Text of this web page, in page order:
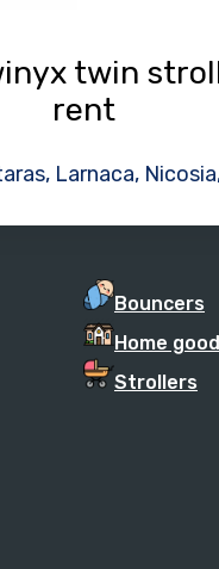
twin
rent
Larnaca,
Bouncers
Home
Strollers